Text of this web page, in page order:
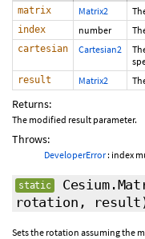
matrix Matrix2
index number
cartesian Cartesian2
result Matrix2
Returns:
The modified result parameter.
Throws:
DeveloperError: index
static
rotation,
Sets the rotation assuming the